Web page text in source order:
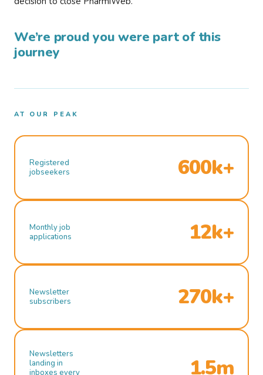
We’re proud you were part of this
journey
AT OUR PEAK
Registered
jobseekers
600k+
Monthly job
applications
12k+
Newsletter
subscribers
270k+
Newsletters
landing in
inboxes every
1.5m